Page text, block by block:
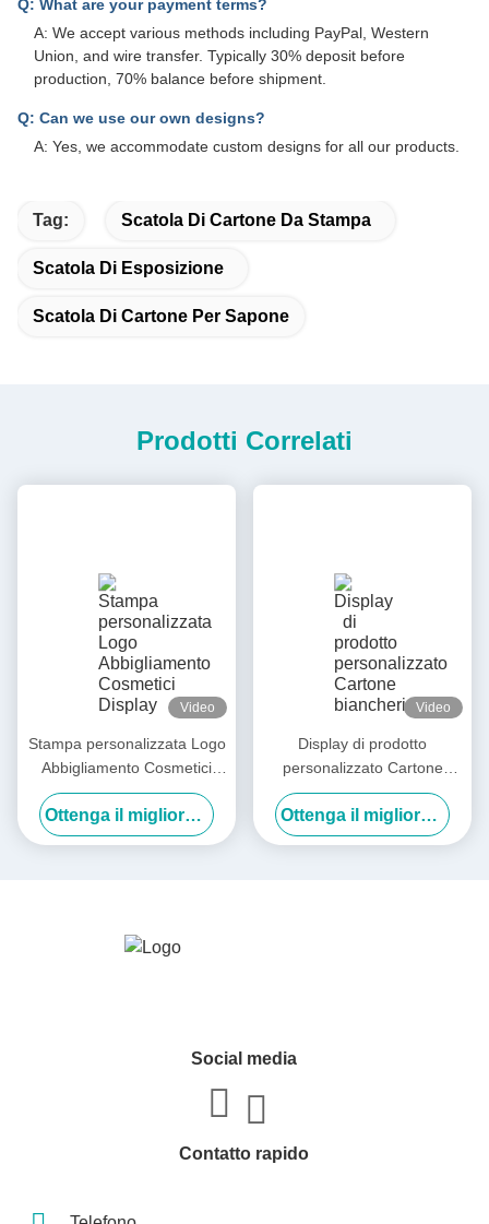
Q: What are your payment terms?
A: We accept various methods including PayPal, Western
Union, and wire transfer. Typically 30% deposit before
production, 70% balance before shipment.
Q: Can we use our own designs?
A: Yes, we accommodate custom designs for all our products.
Tag: Scatola Di Cartone Da Stampa
Scatola Di Esposizione
Scatola Di Cartone Per Sapone
Prodotti Correlati
Video
Stampa personalizzata Logo
Abbigliamento Cosmetici
Display pieghevole Cartone
Cartone ondulato Express
Spedizione aerei Scatole
Ottenga il migliore prezzo
Video
Display di prodotto
personalizzato Cartone
biancheria intima calze
Abbigliamento
confezionamento scatola
Ottenga il migliore prezzo
Social media
Contatto rapido